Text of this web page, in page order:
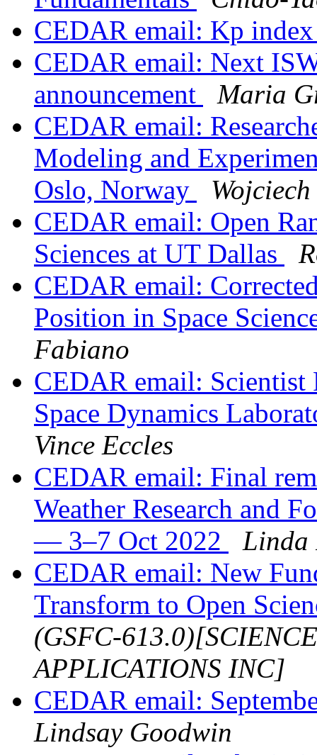
CEDAR email: Kp
CEDAR email: Next
announcement
Maria
CEDAR email:
Modeling and
Oslo, Norway
CEDAR email: Open
Sciences at UT Dallas
CEDAR email:
Position in Space
Fabiano
CEDAR email: Scientist
Space Dynamics
Vince Eccles
CEDAR email: Final
Weather Research and
— 3–7 Oct 2022
Linda
CEDAR email: New
Transform to Open
(GSFC-
APPLICATIONS INC]
CEDAR email:
Lindsay Goodwin